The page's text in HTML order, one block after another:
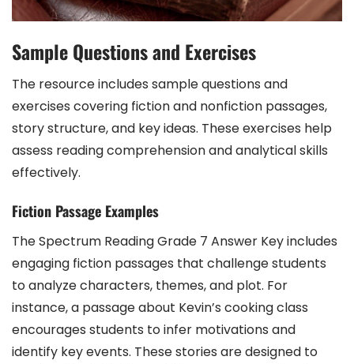
Sample Questions and Exercises
The resource includes sample questions and
exercises covering fiction and nonfiction passages,
story structure, and key ideas. These exercises help
assess reading comprehension and analytical skills
effectively.
Fiction Passage Examples
The Spectrum Reading Grade 7 Answer Key includes
engaging fiction passages that challenge students
to analyze characters, themes, and plot. For
instance, a passage about Kevin’s cooking class
encourages students to infer motivations and
identify key events. These stories are designed to